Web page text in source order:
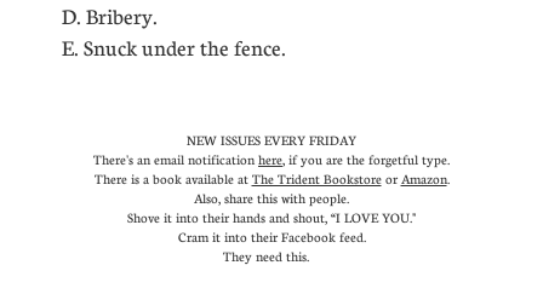
D. Bribery.
E. Snuck under the fence.
NEW ISSUES EVERY FRIDAY
There's an email notification here , if you are the forgetful type.
There is a book available at The Trident Bookstoreor Amazon.
Also, share this with people.
Shove it into their hands and shout, “I LOVE YOU."
Cram it into their Facebook feed.
They need this.